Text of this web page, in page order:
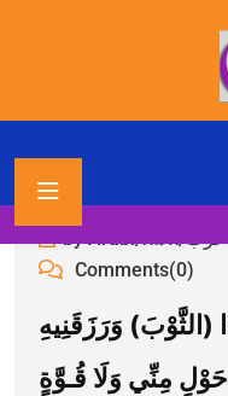
by Arabi/አረብ/عرب
Comments(0)
(الثَّوْبَ) وَرَزَقَنِيهِ
مِنِّي وَلَا قُـوَّةٍ